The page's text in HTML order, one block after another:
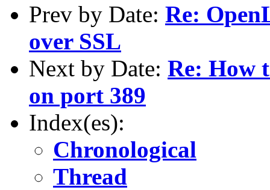
Prev by Date: Re:
over SSL
Next by Date: Re: How
on port 389
Index(es):
Chronological
Thread